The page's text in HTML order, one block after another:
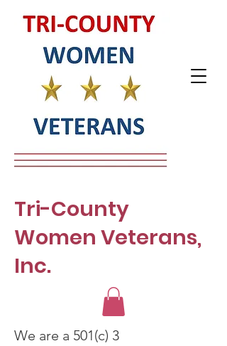
Tri-County
Women Veterans,
Inc.
We are a 501(c) 3